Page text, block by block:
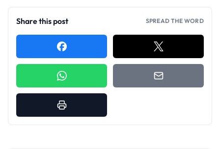
Share this post SPREAD THE WORD